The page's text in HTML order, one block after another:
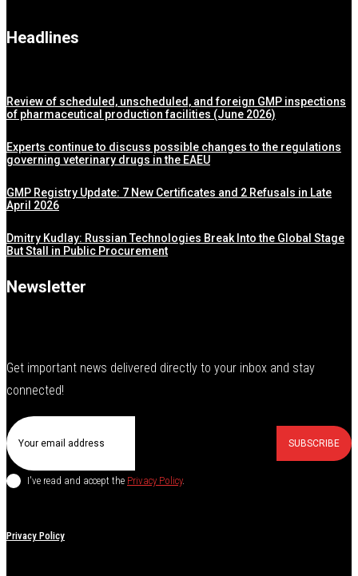
Headlines
Review of scheduled, unscheduled, and foreign GMP inspections
of pharmaceutical production facilities (June 2026)
Experts continue to discuss possible changes to the regulations
governing veterinary drugs in the EAEU
GMP Registry Update: 7 New Certificates and 2 Refusals in Late
April 2026
Dmitry Kudlay: Russian Technologies Break Into the Global Stage
But Stall in Public Procurement
Newsletter
Get important news delivered directly to your inbox and stay
connected!
SUBSCRIBE
I've read and accept the Privacy Policy.
Privacy Policy